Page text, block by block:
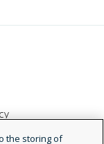
the storing of